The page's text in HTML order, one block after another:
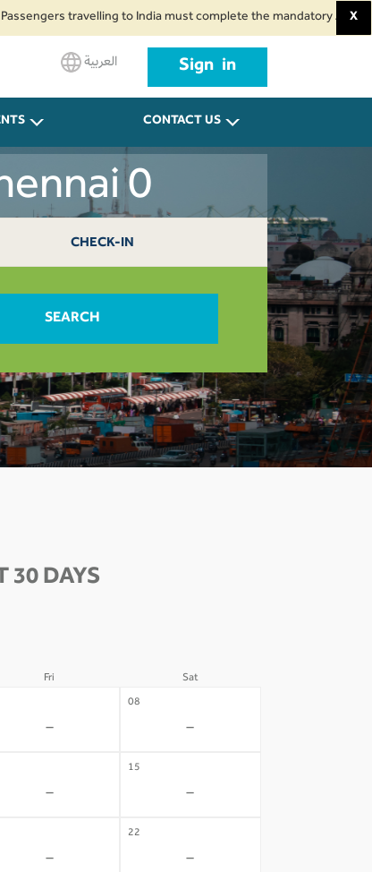
travelling to India must complete the mandatory Air SuvidhaX
العربية Sign in
CONTACT US
0
CHECK-IN
SEARCH
30 DAYS
Fri Sat
-
08
-
-
15
-
-
22
-